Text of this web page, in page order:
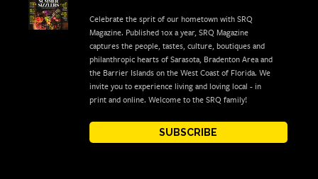
Celebrate the sprit of our hometown with SRQ
Magazine. Published 10x a year, SRQ Magazine
captures the people, tastes, culture, boutiques and
philanthropic hearts of Sarasota, Bradenton Area and
the Barrier Islands on the West Coast of Florida. We
invite you to experience living and loving local - in
print and online. Welcome to the SRQ family!
SUBSCRIBE